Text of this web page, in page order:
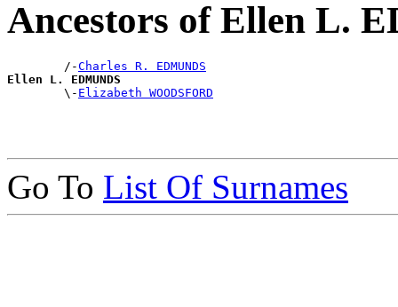
Ancestors of Ellen L.
        /-
Charles R. EDMUNDS
Ellen L. EDMUNDS
\- Elizabeth WOODSFORD
Go To List Of Surnames